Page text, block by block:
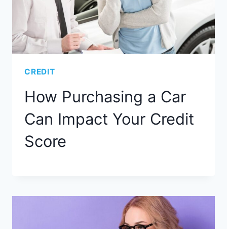
CREDIT
How Purchasing a Car
Can Impact Your Credit
Score